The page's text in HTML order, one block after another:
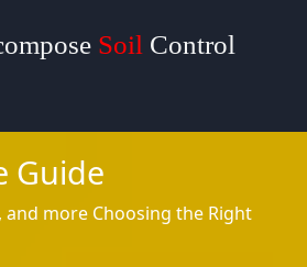
Guide
and more Choosing the Right
Soil Control